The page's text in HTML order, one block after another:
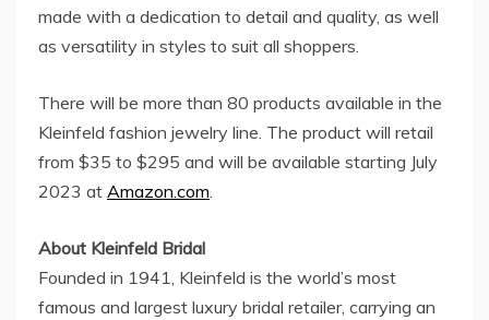
made with a dedication to detail and quality, as well
as versatility in styles to suit all shoppers.
There will be more than 80 products available in the
Kleinfeld fashion jewelry line. The product will retail
from $35 to $295 and will be available starting July
2023 at Amazon.com.
About Kleinfeld Bridal
Founded in 1941, Kleinfeld is the world’s most
famous and largest luxury bridal retailer, carrying an